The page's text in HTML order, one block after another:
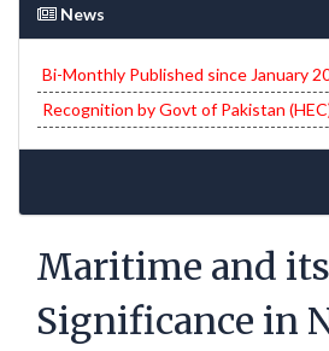
News
Bi-Monthly Published since January
Recognition by Govt of Pakistan
Maritime and its
Significance in